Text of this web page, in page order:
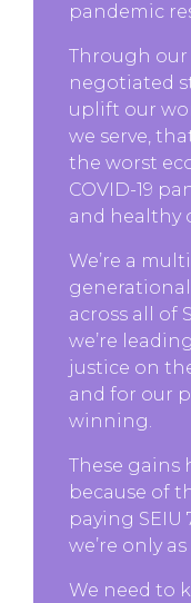
pandemic
Through our
negotiated
uplift our
we serve,
the worst
COVID-19
and healthy
We’re a
across all of
we’re
justice on
and for our
winning.
These gains
because of
paying SEIU
we’re only
We need to